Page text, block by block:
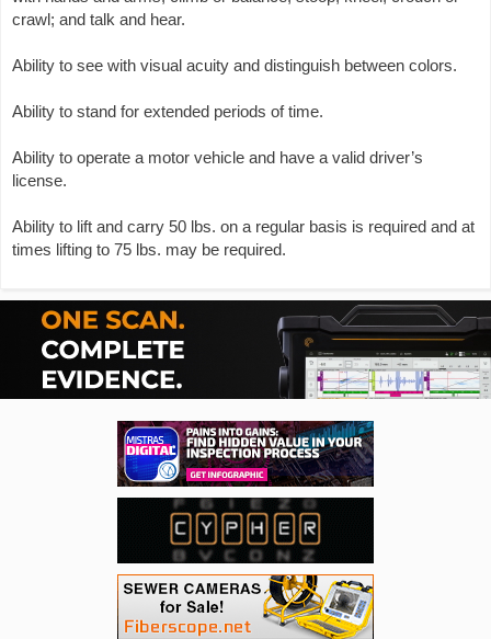
crawl; and talk and hear.
Ability to see with visual acuity and distinguish between colors.
Ability to stand for extended periods of time.
Ability to operate a motor vehicle and have a valid driver’s
license.
Ability to lift and carry 50 lbs. on a regular basis is required and at
times lifting to 75 lbs. may be required.